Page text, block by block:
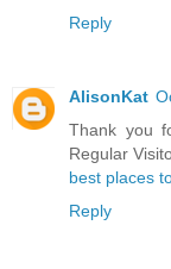
Reply
AlisonKat
Thank you
Regular
best places
Reply